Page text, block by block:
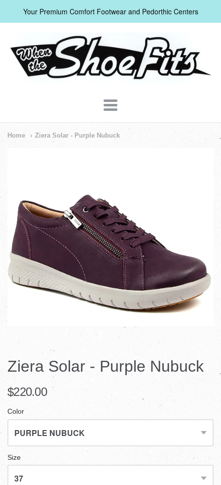
Your Premium Comfort Footwear and Pedorthic Centers
When
The
Navigation:
Header
Home Ziera Solar - Purple Nubuck
Ziera Solar - Purple Nubuck
$220.00
Color
Size